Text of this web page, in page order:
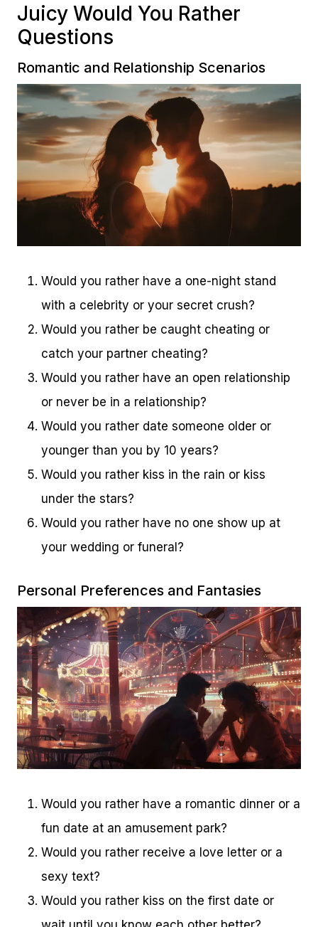
Juicy Would You Rather
Questions
Romantic and Relationship Scenarios
Would you rather have a one-night stand
with a celebrity or your secret crush?
Would you rather be caught cheating or
catch your partner cheating?
Would you rather have an open relationship
or never be in a relationship?
Would you rather date someone older or
younger than you by 10 years?
Would you rather kiss in the rain or kiss
under the stars?
Would you rather have no one show up at
your wedding or funeral?
Personal Preferences and Fantasies
Would you rather have a romantic dinner or a
fun date at an amusement park?
Would you rather receive a love letter or a
sexy text?
Would you rather kiss on the first date or